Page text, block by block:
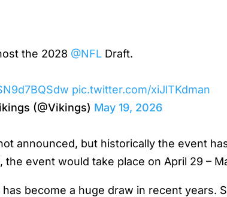
the 2028 @NFL Draft.
pic.twitter.com/xiJlTKdman
(@Vikings) May 19, 2026
announced, but historically the event
event would take place on April 29 –
become a huge draw in recent years.